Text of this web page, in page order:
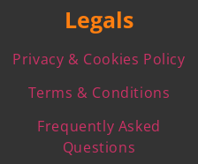
Legals
Privacy & Cookies Policy
Terms & Conditions
Frequently Asked
Questions